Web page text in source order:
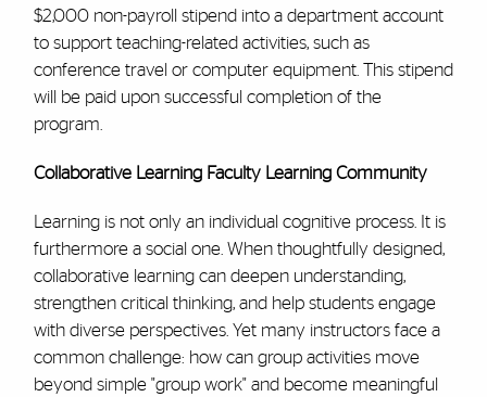
$2,000 non-payroll stipend into a department account
to support teaching-related activities, such as
conference travel or computer equipment. This stipend
will be paid upon successful completion of the
program.
Collaborative Learning Faculty Learning Community
Learning is not only an individual cognitive process. It is
furthermore a social one. When thoughtfully designed,
collaborative learning can deepen understanding,
strengthen critical thinking, and help students engage
with diverse perspectives. Yet many instructors face a
common challenge: how can group activities move
beyond simple "group work" and become meaningful